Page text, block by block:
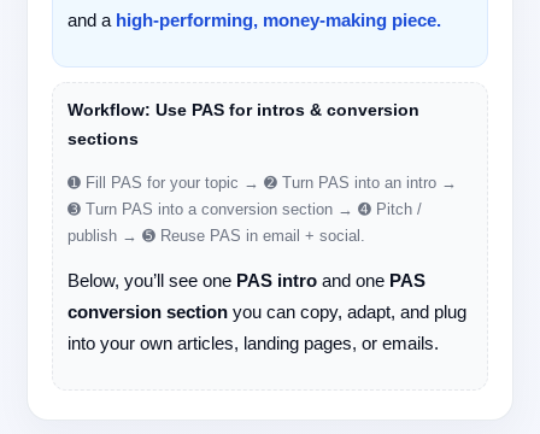
and a high-performing, money-making piece.
Workflow: Use PAS for intros & conversion
sections
➊ Fill PAS for your topic → ➋ Turn PAS into an intro →
➌ Turn PAS into a conversion section → ➍ Pitch /
publish → ➎ Reuse PAS in email + social.
Below, you’ll see one PAS intro and one PAS
conversion section you can copy, adapt, and plug
into your own articles, landing pages, or emails.